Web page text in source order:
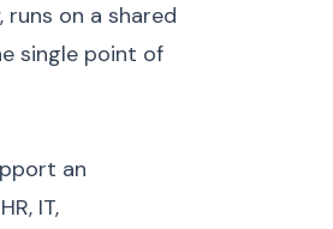
on a shared
single point of
an
IT,